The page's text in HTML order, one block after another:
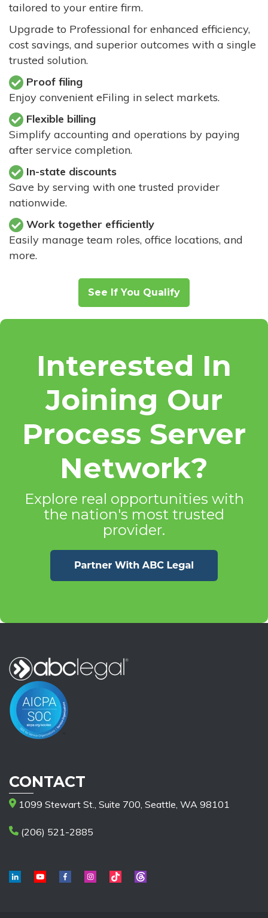
tailored to your entire firm.
Upgrade to Professional for enhanced efficiency,
cost savings, and superior outcomes with a single
trusted solution.
Proof filing
Enjoy convenient eFiling in select markets.
Flexible billing
Simplify accounting and operations by paying
after service completion.
In-state discounts
Save by serving with one trusted provider
nationwide.
Work together efficiently
Easily manage team roles, office locations, and
more.
See If You Qualify
Interested In
Joining Our
Process Server
Network?
Explore real opportunities with
the nation's most trusted
provider.
CONTACT
1099 Stewart St., Suite 700, Seattle, WA 98101
(206) 521-2885